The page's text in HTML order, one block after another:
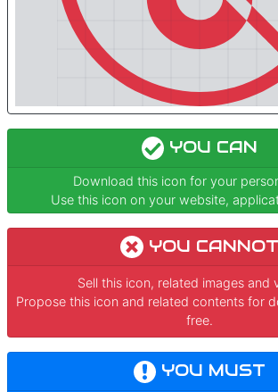
YOU CAN
Download this icon for your
Use this icon on your website,
YOU CANNOT
Sell this icon, related images and
Propose this icon and related contents for
free.
YOU MUST